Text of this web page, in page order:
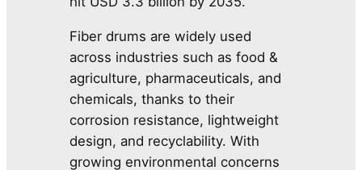
Fiber drums are widely used
across industries such as food &
agriculture, pharmaceuticals, and
chemicals, thanks to their
corrosion resistance, lightweight
design, and recyclability. With
growing environmental concerns